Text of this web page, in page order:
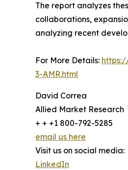
The report analyzes
collaborations,
analyzing recent
For More Details:
3-AMR.html
David Correa
Allied Market Research
+ + +1 800-792-5285
email us here
Visit us on social media:
LinkedIn